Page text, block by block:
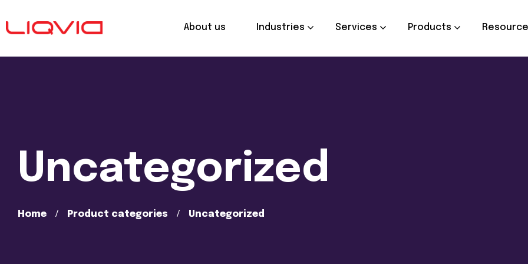
About us Industries Services Products
Uncategorized
Home Product categories Uncategorized